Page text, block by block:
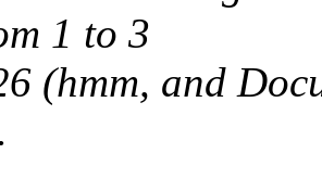
1 to 3
(hmm, and